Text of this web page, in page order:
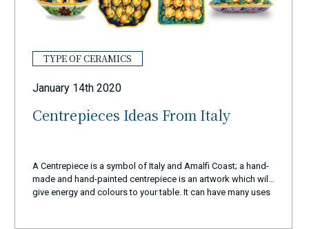
TYPE OF CERAMICS
January 14th 2020
Centrepieces Ideas From Italy
A Centrepiece is a symbol of Italy and Amalfi Coast; a hand-
made and hand-painted centrepiece is an artwork which will
give energy and colours to your table. It can have many uses